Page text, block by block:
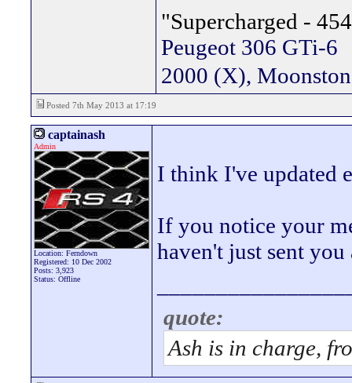
"Supercharged -
Peugeot 306 GTi-6
2000 (X),
Posted 7th May 2013 at 17:19
captainash
Admin
Location: Ferndown
Registered: 10 Dec 2002
Posts: 3,923
Status: Offline
I think I've updated
If you notice your
haven't just sent
quote:
Ash is in charge,